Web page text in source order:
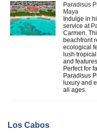
Paradisus
Maya
Indulge in
service at
Carmen.
beachfront
ecological
lush
and
Perfect for
Paradisus
luxury and
all ages.
Los Cabos